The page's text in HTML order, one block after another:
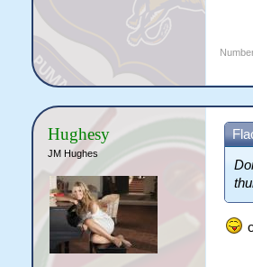
Hughesy
JM Hughes